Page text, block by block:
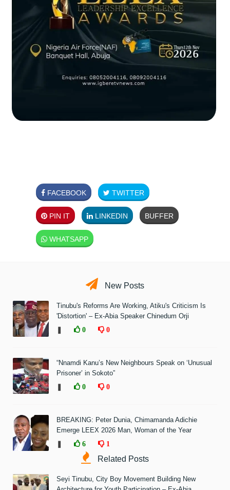
FACEBOOK TWITTER
PIN IT LINKEDIN BUFFER
WHATSAPP
New Posts
Tinubu's Reforms Are Working, Atiku's Criticism Is
'Distortion' – Ex-Abia Speaker Chinedum Orji
0 0
“Nnamdi Kanu’s New Neighbours Speak on ‘Unusual
Prisoner’ in Sokoto”
0 0
BREAKING: Peter Dunia, Chimamanda Adichie
Emerge LEEX 2026 Man, Woman of the Year
6 1
Related Posts
Seyi Tinubu, City Boy Movement Building New